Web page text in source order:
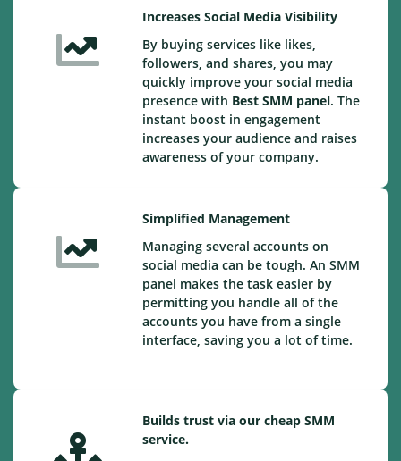
Increases Social Media Visibility
By buying services like likes,
followers, and shares, you may
quickly improve your social media
presence with Best SMM panel. The
instant boost in engagement
increases your audience and raises
awareness of your company.
Simplified Management
Managing several accounts on
social media can be tough. An SMM
panel makes the task easier by
permitting you handle all of the
accounts you have from a single
interface, saving you a lot of time.
Builds trust via our cheap SMM
service.